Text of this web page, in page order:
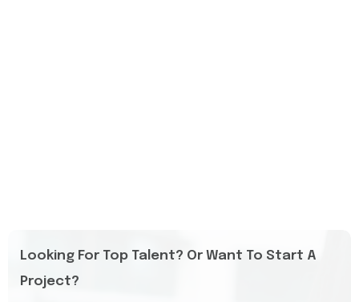
Looking For Top Talent? Or Want To Start A
Project?